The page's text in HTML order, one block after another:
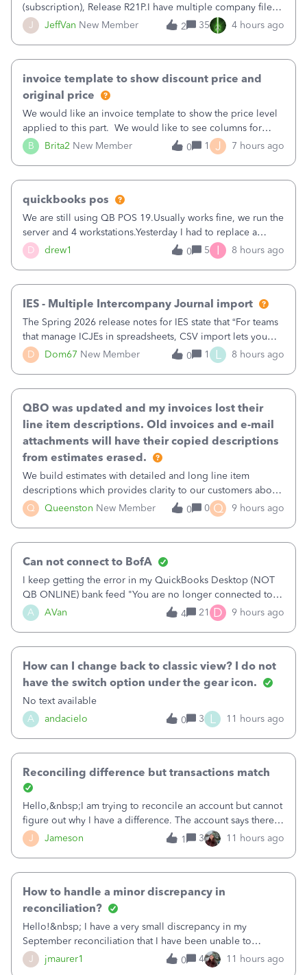
J JeffVan New Member
(subscription), Release R21P.I have multiple company files
that use Bank Feeds with Bank of America. QB has
prompted me to change my OLB connection from Bank of
2 35 4 hours ago
B Brita2 New Member
invoice template to show discount price and
original price
We would like an invoice template to show the price level
applied to this part. We would like to see columns for
original/standard price, discounted price, and price level
being used, per line item.
0 1 J 7 hours ago
D drew1
quickbooks pos
We are still using QB POS 19.Usually works fine, we run the
server and 4 workstations.Yesterday I had to replace a
workstation. Downloaded POS, it got stuck on "reading
receipts" for about 12 hrs. I closed it the next morning and
0 5 I 8 hours ago
D Dom67 New Member
IES - Multiple Intercompany Journal import
The Spring 2026 release notes for IES state that “For teams
that manage ICJEs in spreadsheets, CSV import lets you
upload and draft multiple ICJEs at once, converting an
existing workflow into a structured process without
0 1 L 8 hours ago
Q Queenston New Member
QBO was updated and my invoices lost their
line item descriptions. Old invoices and e-mail
attachments will have their copied descriptions
from estimates erased.
We build estimates with detailed and long line item
descriptions which provides clarity to our customers about
what specific work will be done. For example we will add a
line on the estimate with a full paragraph describing
0 0 Q 9 hours ago
A AVan
Can not connect to BofA
I keep getting the error in my QuickBooks Desktop (NOT
QB ONLINE) bank feed "You are no longer connected to
Bank of America web connect, Set up a new connection
with&nbsp;Bank of America - New again to start using the
4 21 D 9 hours ago
A andacielo
How can I change back to classic view? I do not
have the switch option under the gear icon.
No text available
0
3 L 11 hours ago
J Jameson
Reconciling difference but transactions match
Hello,&nbsp;I am trying to reconcile an account but cannot
figure out why I have a difference. The account says there's
a difference of $61,661.66 I went through and manually
checked each transaction. The account state shows 188
1 3 11 hours ago
J jmaurer1
How to handle a minor discrepancy in
reconciliation?
Hello!&nbsp; I have a very small discrepancy in my
September reconciliation that I have been unable to
solve.&nbsp; The amount is .04&nbsp; (yes 4 cents!) but it
is throwing me off and I fear will cause an issue with
0 4 11 hours ago